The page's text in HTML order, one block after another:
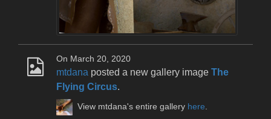
On March 20, 2020
mtdana posted a new gallery image The
Flying Circus.
View mtdana's entire gallery here.